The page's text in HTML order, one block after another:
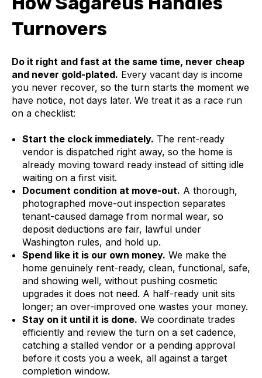
Turnovers
Do it right and fast at the same time, never cheap
and never gold-plated. Every vacant day is income
you never recover, so the turn starts the moment we
have notice, not days later. We treat it as a race run
on a checklist:
Start the clock immediately. The rent-ready
vendor is dispatched right away, so the home is
already moving toward ready instead of sitting idle
waiting on a first visit.
Document condition at move-out. A thorough,
photographed move-out inspection separates
tenant-caused damage from normal wear, so
deposit deductions are fair, lawful under
Washington rules, and hold up.
Spend like it is our own money. We make the
home genuinely rent-ready, clean, functional, safe,
and showing well, without pushing cosmetic
upgrades it does not need. A half-ready unit sits
longer; an over-improved one wastes your money.
Stay on it until it is done. We coordinate trades
efficiently and review the turn on a set cadence,
catching a stalled vendor or a pending approval
before it costs you a week, all against a target
completion window.